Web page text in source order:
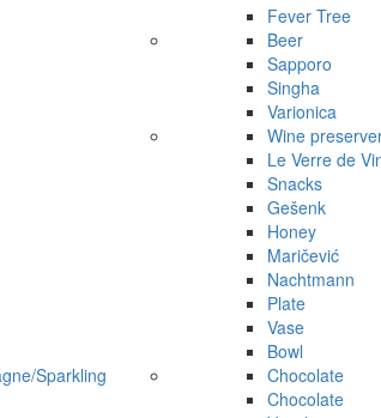
Sparkling
Fever Tree
Beer
Sapporo
Singha
Varionica
Wine
Le Verre de
Snacks
Gešenk
Honey
Maričević
Nachtmann
Plate
Vase
Bowl
Chocolate
Chocolate